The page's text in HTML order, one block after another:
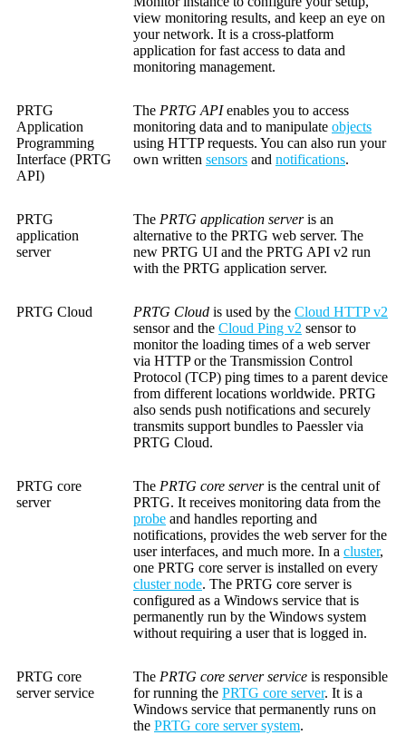
view monitoring results, and keep an eye on
your network. It is a cross-platform
application for fast access to data and
monitoring management.
PRTG
Application
Programming
Interface (PRTG
API)
The PRTG APIenables you to access
monitoring data and to manipulate objects
using HTTP requests. You can also run your
own written sensors and notifications.
PRTG
application
server
The PRTG application serveris an
alternative to the PRTG web server. The
new PRTG UI and the PRTG API v2 run
with the PRTG application server.
PRTG Cloud PRTG Cloud is used by the Cloud HTTP v2
sensor and the Cloud Ping v2 sensor to
monitor the loading times of a web server
via HTTP or the Transmission Control
Protocol (TCP) ping times to a parent device
from different locations worldwide. PRTG
also sends push notifications and securely
transmits support bundles to Paessler via
PRTG Cloud.
PRTG core
server
The PRTG core serveris the central unit of
PRTG. It receives monitoring data from the
probe and handles reporting and
notifications, provides the web server for the
user interfaces, and much more. In a cluster,
one PRTG core server is installed on every
cluster node. The PRTG core server is
configured as a Windows service that is
permanently run by the Windows system
without requiring a user that is logged in.
PRTG core
server service
The PRTG core server service is responsible
for running the PRTG core server. It is a
Windows service that permanently runs on
the PRTG core server system.